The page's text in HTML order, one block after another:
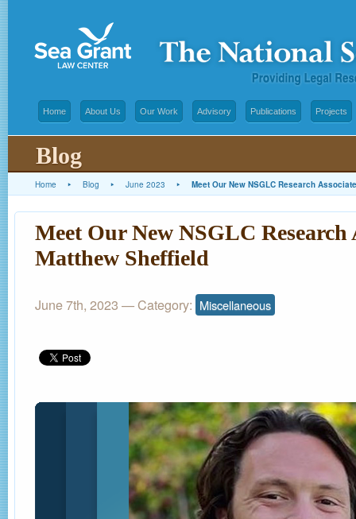
Home About Us Our Work Advisory Publications Projects
Blog
Home ▸ Blog ▸ June 2023 ▸ Meet Our New NSGLC Research
Meet Our New NSGLC Research
Matthew Sheffield
June 7th, 2023 — Category: Miscellaneous